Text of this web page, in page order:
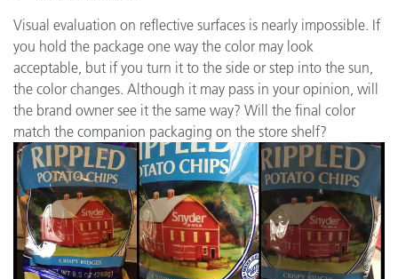
Visual evaluation on reflective surfaces is nearly impossible. If
you hold the package one way the color may look
acceptable, but if you turn it to the side or step into the sun,
the color changes. Although it may pass in your opinion, will
the brand owner see it the same way? Will the final color
match the companion packaging on the store shelf?